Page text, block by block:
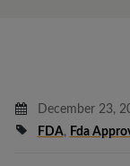
December 23,
FDA, Fda